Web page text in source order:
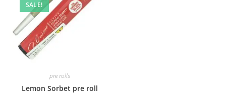
SALE!
pre rolls
Lemon Sorbet pre roll